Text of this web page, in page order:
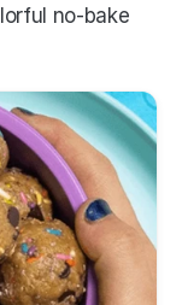
no-bake